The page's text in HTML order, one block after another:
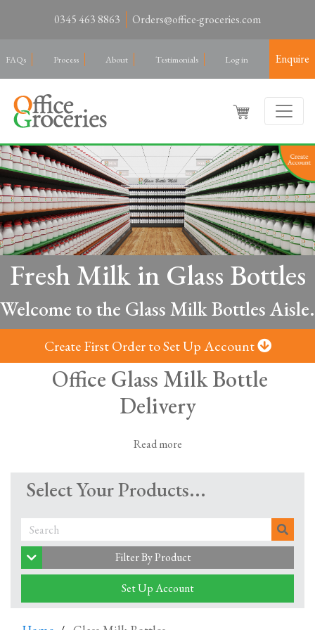
0345 463 8863 Orders@office-groceries.com
FAQs Process About Testimonials Log in Enquire
Fresh Milk in Glass Bottles
Welcome to the Glass Milk Bottles Aisle.
Create First Order to Set Up Account
Office Glass Milk Bottle
Delivery
Milk in glass bottles, delivered from local
dairies -Fresh milk; no plastic
It's no secret that the world has a plastic problem. But
now you can be part of the solution - all while enjoying
your morning cuppa with our glass milk bottle delivery
service.
Clink, clink: Glass is back!
Read more
Select Your Products...
Filter By Product
Set Up Account